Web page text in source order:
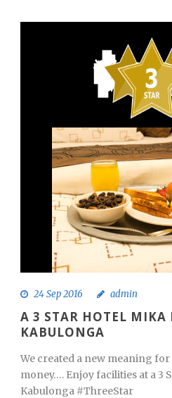
24 Sep 2016 admin
A 3 STAR HOTEL MIKA
KABULONGA
We created a new meaning
money…. Enjoy facilities at a 3
Kabulonga #ThreeStar